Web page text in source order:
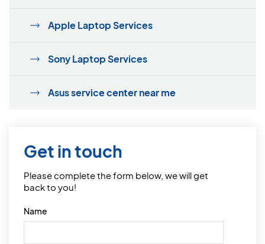
Apple Laptop Services
Sony Laptop Services
Asus service center near me
Get in touch
Please complete the form below, we will get
back to you!
Name